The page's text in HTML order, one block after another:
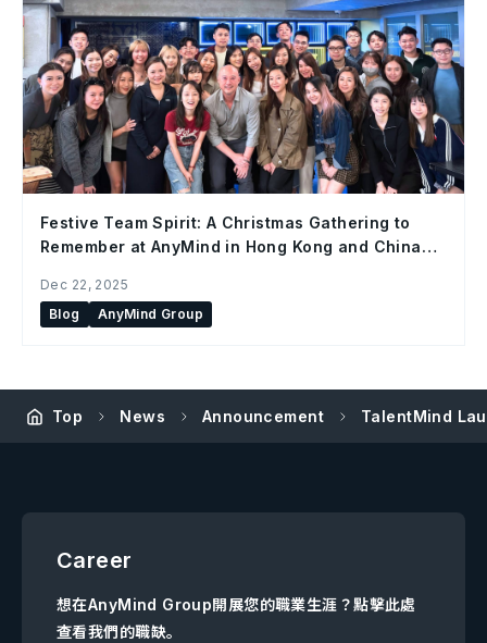
Festive Team Spirit: A Christmas Gathering to
Remember at AnyMind in Hong Kong and China
Dec 22, 2025
Blog
AnyMind Group
Top News Announcement TalentMind
Career
想在AnyMind Group開展您的職業生涯？點擊此處
查看我們的職缺。